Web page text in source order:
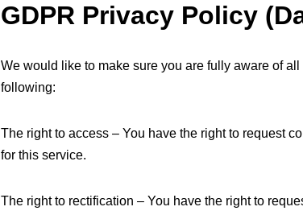
GDPR Privacy Policy
We would like to make sure you are fully aware of
following:
The right to access – You have the right to request
for this service.
The right to rectification – You have the right to